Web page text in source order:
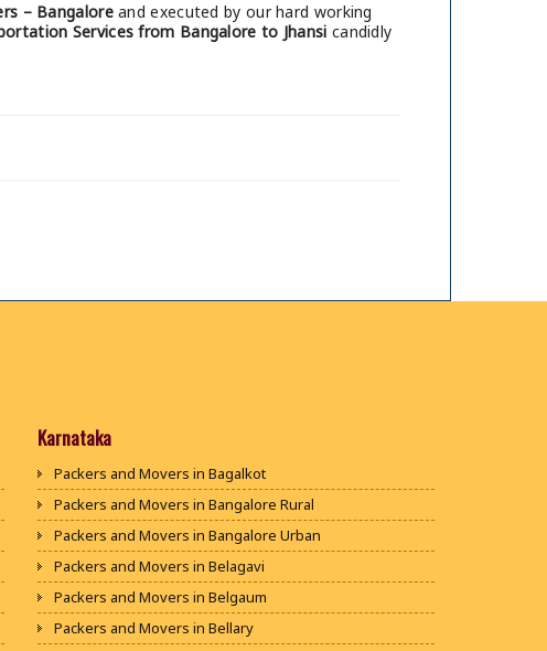
– Bangaloreand executed by our hard working
Services from Bangalore to Jhansi candidly
Karnataka
Packers and Movers in Bagalkot
Packers and Movers in Bangalore Rural
Packers and Movers in Bangalore Urban
Packers and Movers in Belagavi
Packers and Movers in Belgaum
Packers and Movers in Bellary